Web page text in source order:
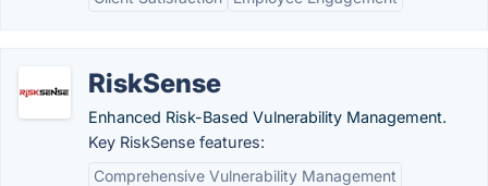
RiskSense
Enhanced Risk-Based Vulnerability Management.
Key RiskSense features:
Comprehensive Vulnerability Management